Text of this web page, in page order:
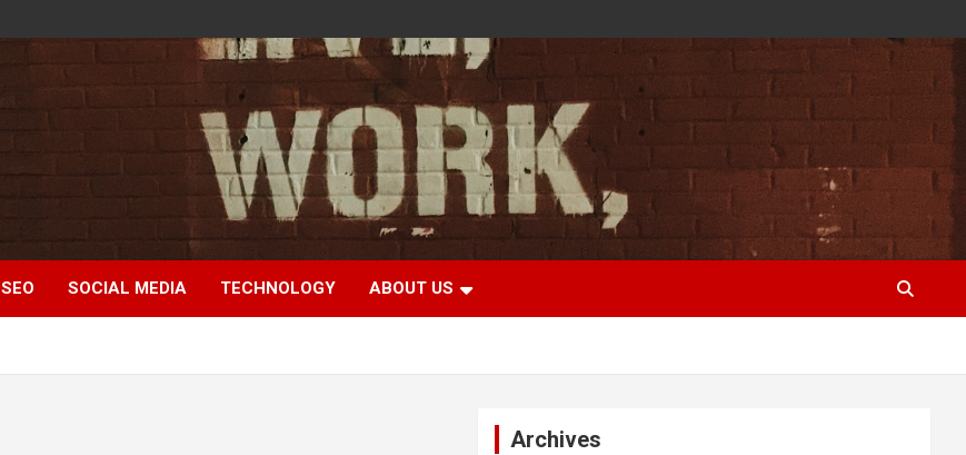
SEO SOCIAL MEDIA TECHNOLOGY ABOUT US
Archives